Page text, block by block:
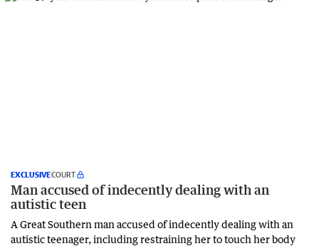
EXCLUSIVECOURT
Man accused of indecently dealing with an
autistic teen
A Great Southern man accused of indecently dealing with an
autistic teenager, including restraining her to touch her body